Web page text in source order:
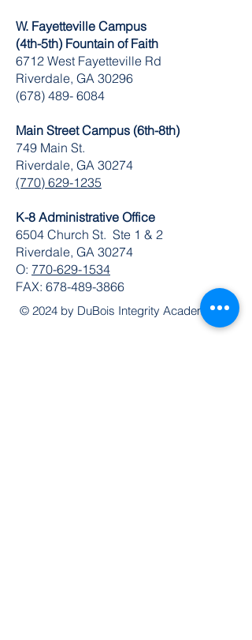
W. Fayetteville Campus
(4th-5th) Fountain of Faith
​6712 West Fayetteville Rd
Riverdale, GA 30296
(678) 489- 6084
Main Street Campus (6th-8th)
749 Main St.
Riverdale, GA 30274
(770) 629-1235
K-8 Administrative Office
6504 Church St. Ste 1 & 2
Riverdale, GA 30274
O: 770-629-1534
FAX: 678-489-3866
© 2024 by DuBois Integrity Academy